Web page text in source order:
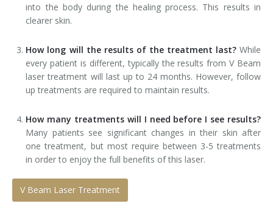
into the body during the healing process. This results in
clearer skin.
How long will the results of the treatment last?While
every patient is different, typically the results from V Beam
laser treatment will last up to 24 months. However, follow
up treatments are required to maintain results.
How many treatments will I need before I see results?
Many patients see significant changes in their skin after
one treatment, but most require between 3-5 treatments
in order to enjoy the full benefits of this laser.
V Beam Laser Treatment